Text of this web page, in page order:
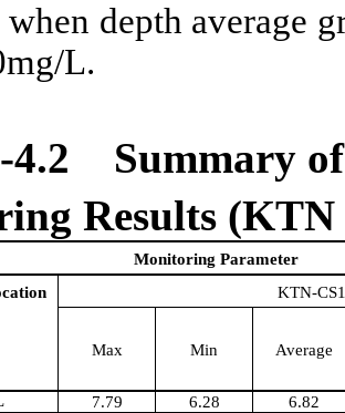
when depth average
L.
4.2
Summary
Results
Monitoring Parameter
KTN-CS1
Max Min Average
7.79 6.28 6.82